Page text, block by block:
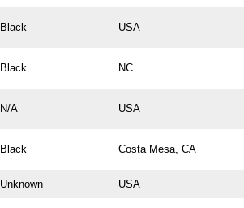
Black USA
Black NC
N/A USA
Black Costa Mesa, CA
Unknown USA